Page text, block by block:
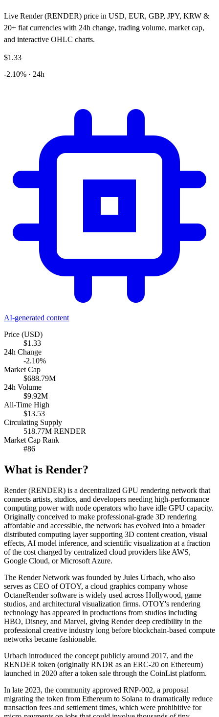
Live Render (RENDER) price in USD, EUR, GBP, JPY, KRW &
20+ fiat currencies with 24h change, trading volume, market cap,
and interactive OHLC charts.
$1.33
-2.10% · 24h
AI-generated content
Price (USD)
$1.33
24h Change
-2.10%
Market Cap
$688.79M
24h Volume
$9.92M
All-Time High
$13.53
Circulating Supply
518.77M RENDER
Market Cap Rank
#86
What is Render?
Render (RENDER) is a decentralized GPU rendering network that
connects artists, studios, and developers needing high-performance
computing power with node operators who have idle GPU capacity.
Originally conceived to make professional-grade 3D rendering
affordable and accessible, the network has evolved into a broader
distributed computing layer supporting 3D content creation, visual
effects, AI model inference, and scientific visualization at a fraction
of the cost charged by centralized cloud providers like AWS,
Google Cloud, or Microsoft Azure.
The Render Network was founded by Jules Urbach, who also
serves as CEO of OTOY, a cloud graphics company whose
OctaneRender software is widely used across Hollywood, game
studios, and architectural visualization firms. OTOY's rendering
technology has appeared in productions from studios including
HBO, Disney, and Marvel, giving Render deep credibility in the
professional creative industry long before blockchain-based compute
networks became fashionable.
Urbach introduced the concept publicly around 2017, and the
RENDER token (originally RNDR as an ERC-20 on Ethereum)
launched in 2020 after a token sale through the CoinList platform.
In late 2023, the community approved RNP-002, a proposal
migrating the token from Ethereum to Solana to dramatically reduce
transaction fees and settlement times, which were prohibitive for